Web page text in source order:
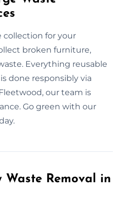
collection for your
broken furniture,
Everything reusable
done responsibly via
our team is
Go green with our
Waste Removal in